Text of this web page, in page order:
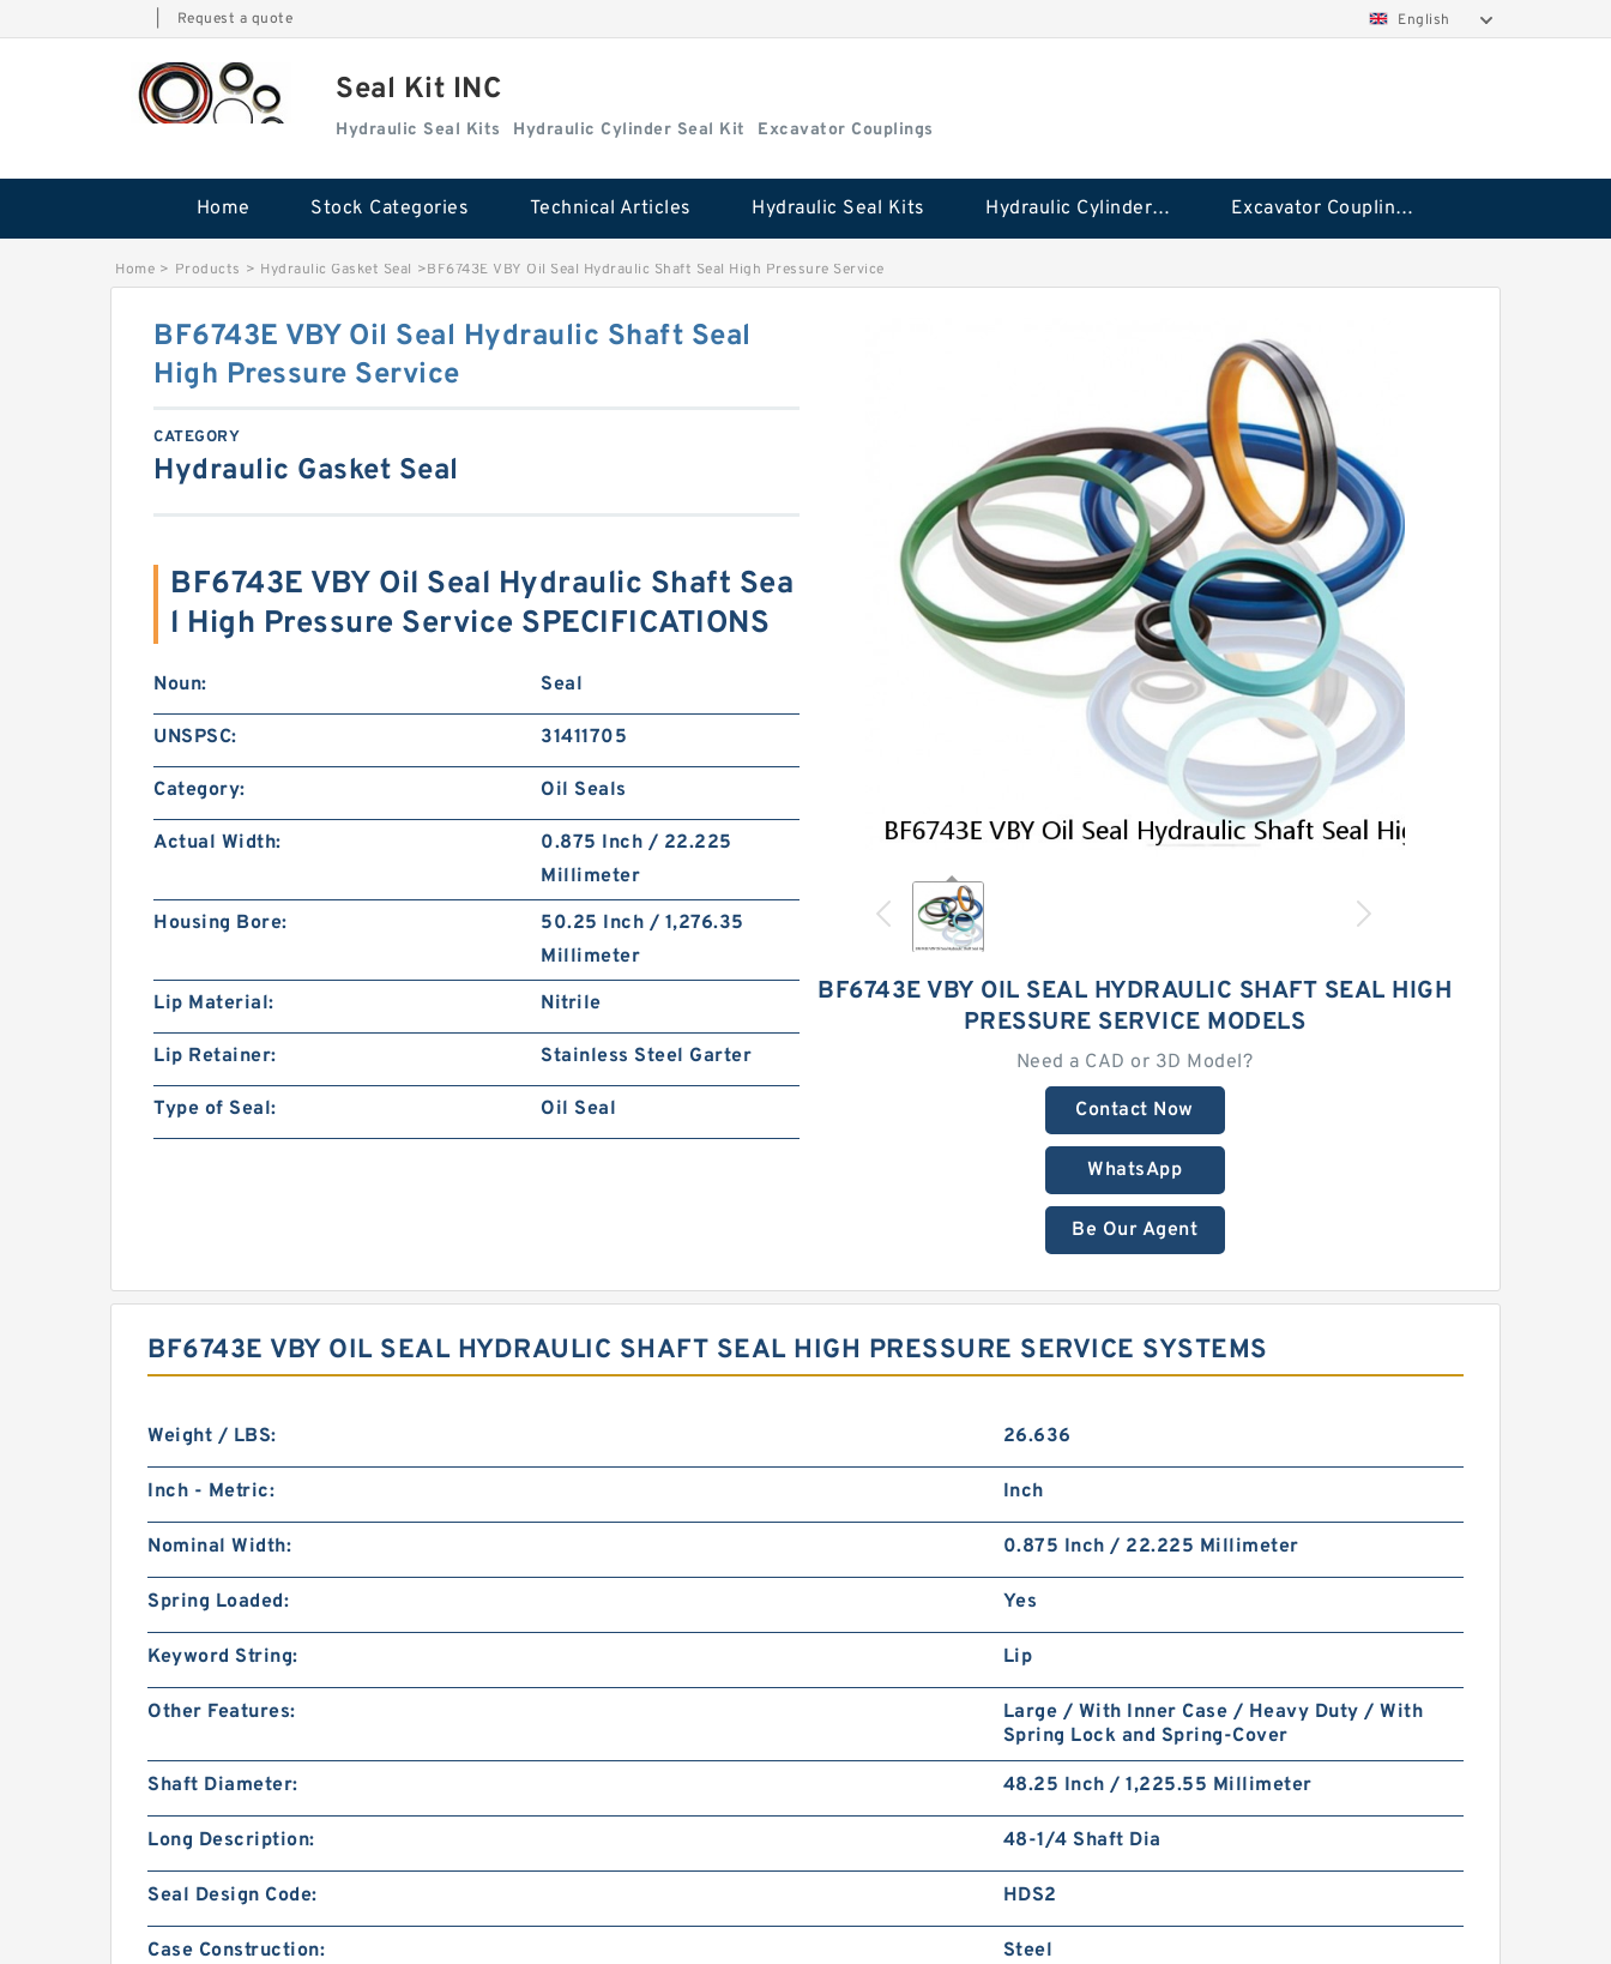
Request a quote English
Seal Kit INC
Hydraulic Seal Kits Hydraulic Cylinder Seal Kit Excavator Couplings
Home Stock Categories Technical Articles Hydraulic Seal Kits Hydraulic Cylinder Seal Kit Excavator Couplings
Home > Products > Hydraulic Gasket Seal >BF6743E VBY Oil Seal Hydraulic Shaft Seal High Pressure Service
BF6743E VBY OIL SEAL HYDRAULIC SHAFT SEAL HIGH
PRESSURE SERVICE MODELS
Need a CAD or 3D Model?
Contact Now
WhatsApp
Be Our Agent
BF6743E VBY Oil Seal Hydraulic Shaft Seal
High Pressure Service
CATEGORY
Hydraulic Gasket Seal
BF6743E VBY Oil Seal Hydraulic Shaft Sea
l High Pressure Service SPECIFICATIONS
Noun: Seal
UNSPSC: 31411705
Category: Oil Seals
Actual Width:
0.875 Inch / 22.225
Millimeter
Housing Bore:
50.25 Inch / 1,276.35
Millimeter
Lip Material:
Nitrile
Lip Retainer: Stainless Steel Garter
Type of Seal: Oil Seal
BF6743E VBY OIL SEAL HYDRAULIC SHAFT SEAL HIGH PRESSURE SERVICE SYSTEMS
Weight / LBS: 26.636
Inch - Metric: Inch
Nominal Width: 0.875 Inch / 22.225 Millimeter
Spring Loaded: Yes
Keyword String: Lip
Other Features:
Large / With Inner Case / Heavy Duty / With
Spring Lock and Spring-Cover
Shaft Diameter: 48.25 Inch / 1,225.55 Millimeter
Long Description: 48-1/4 Shaft Dia
Seal Design Code: HDS2
Case Construction: Steel